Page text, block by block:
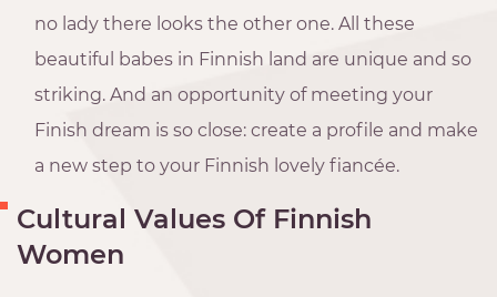
no lady there looks the other one. All these
beautiful babes in Finnish land are unique and so
striking. And an opportunity of meeting your
Finish dream is so close: create a profile and make
a new step to your Finnish lovely fiancée.
Cultural Values Of Finnish
Women